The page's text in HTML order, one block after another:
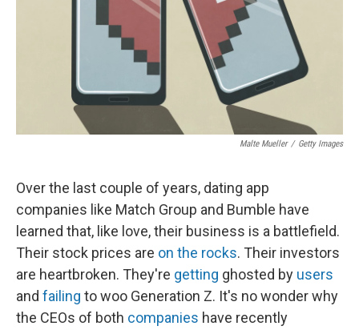
Malte Mueller / Getty Images
Over the last couple of years, dating app
companies like Match Group and Bumble have
learned that, like love, their business is a battlefield.
Their stock prices are on the rocks. Their investors
are heartbroken. They're getting ghosted by users
and failing to woo Generation Z. It's no wonder why
the CEOs of both companies have recently